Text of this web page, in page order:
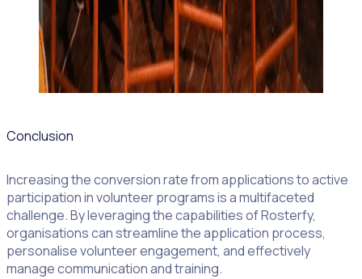
Literacy Pirates
Conclusion
Increasing the conversion rate from applications to active
participation in volunteer programs is a multifaceted
challenge. By leveraging the capabilities of Rosterfy,
organisations can streamline the application process,
personalise volunteer engagement, and effectively
manage communication and training.